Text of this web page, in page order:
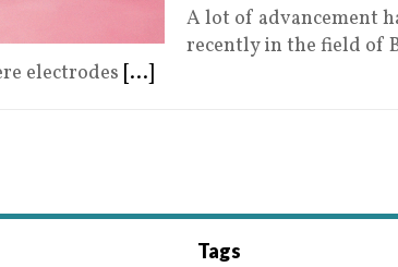
A lot of advancement
recently in the field of
electrodes [...]
Tags